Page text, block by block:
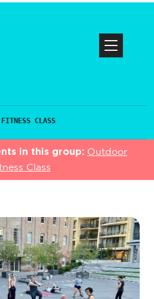
FITNESS CLASS
in this group: Outdoor
Class